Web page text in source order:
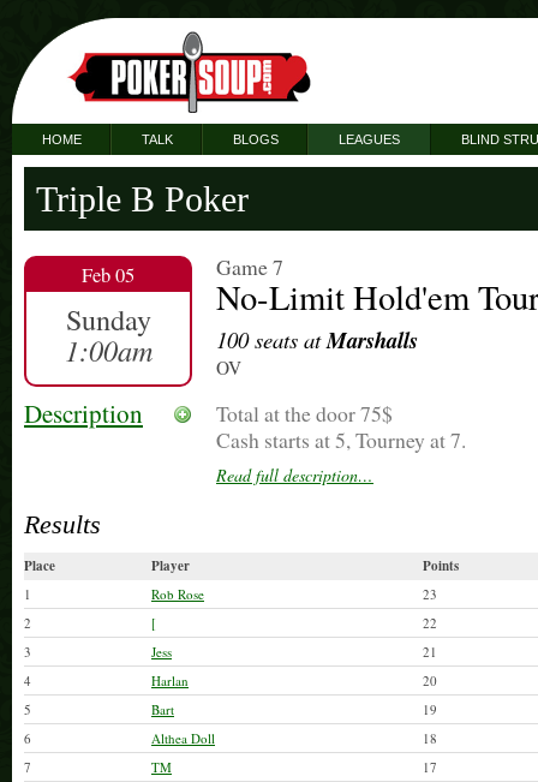
HOME TALK BLOGS LEAGUES BLIND
Triple B Poker
Feb 05
Sunday
1:00am
Game 7
No-Limit Hold'em
100 seats atMarshalls
OV
Description
Total at the door 75$
Cash starts at 5, Tourney at 7.
Thanks
Read full description…
Results
Place Player Points
1 Rob Rose
23
2
[
22
3
Jess
21
4
Harlan
20
5
Bart
19
6
Althea Doll
18
7
TM
17